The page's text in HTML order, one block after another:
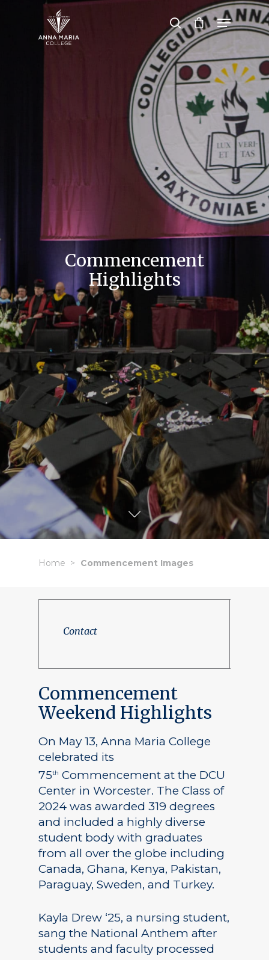
Hit enter to search or ESC to close
Commencement
Highlights
Home Commencement Images
Contact
Commencement
Weekend Highlights
On May 13, Anna Maria College
celebrated its
75th Commencement at the DCU
Center in Worcester. The Class of
2024 was awarded 319 degrees
and included a highly diverse
student body with graduates
from all over the globe including
Canada, Ghana, Kenya, Pakistan,
Paraguay, Sweden, and Turkey.
Kayla Drew ‘25, a nursing student,
sang the National Anthem after
students and faculty processed